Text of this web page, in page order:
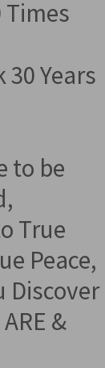
Times
Years
to be
True
Peace,
Discover
&